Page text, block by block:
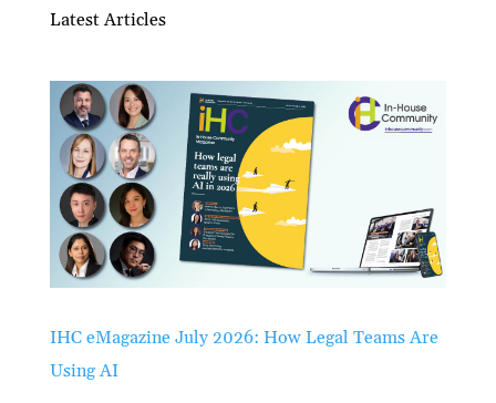
Latest Articles
IHC eMagazine July 2026: How Legal Teams Are
Using AI